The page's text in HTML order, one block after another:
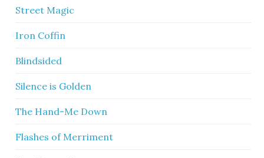
Street Magic
Iron Coffin
Blindsided
Silence is Golden
The Hand-Me Down
Flashes of Merriment